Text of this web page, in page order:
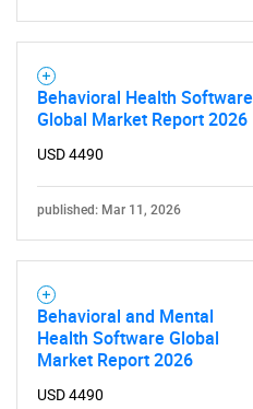
Behavioral Health Software
Global Market Report 2026
USD 4490
published: Mar 11, 2026
Behavioral and Mental
Health Software Global
Market Report 2026
USD 4490